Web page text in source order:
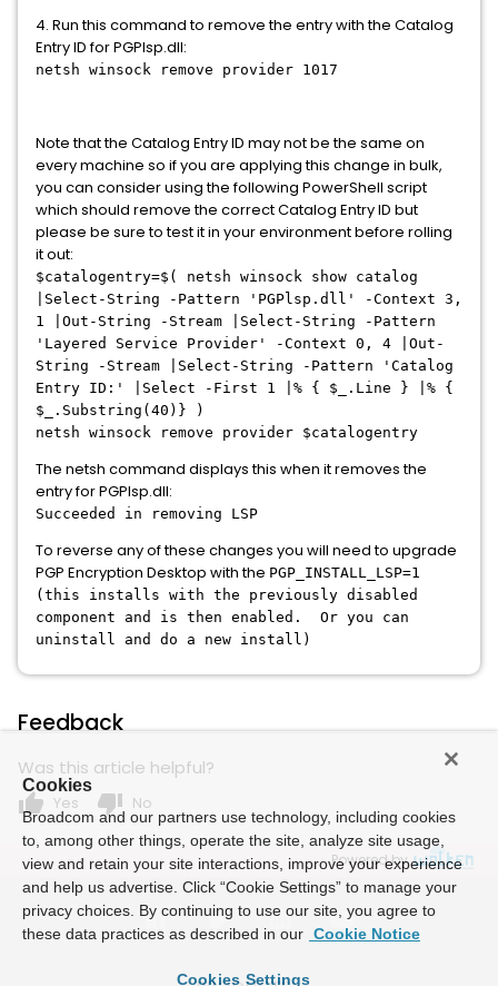
4. Run this command to remove the entry with the Catalog
Entry ID for PGPlsp.dll:
netsh winsock remove provider 1017
Note that the Catalog Entry ID may not be the same on
every machine so if you are applying this change in bulk,
you can consider using the following PowerShell script
which should remove the correct Catalog Entry ID but
please be sure to test it in your environment before rolling
it out:
$catalogentry=$( netsh winsock show catalog
|Select-String -Pattern 'PGPlsp.dll' -Context 3,
1 |Out-String -Stream |Select-String -Pattern
'Layered Service Provider' -Context 0, 4 |Out-
String -Stream |Select-String -Pattern 'Catalog
Entry ID:' |Select -First 1 |% { $_.Line } |% {
$_.Substring(40)} )
netsh winsock remove provider $catalogentry
The netsh command displays this when it removes the
entry for PGPlsp.dll:
Succeeded in removing LSP
To reverse any of these changes you will need to upgrade
PGP Encryption Desktop with the PGP_INSTALL_LSP=1
(this installs with the previously disabled
component and is then enabled. Or you can
uninstall and do a new install)
Feedback
Was this article helpful?
thumb_up Yes thumb_down No
Powered by
Cookies
Broadcom and our partners use technology, including cookies
to, among other things, operate the site, analyze site usage,
view and retain your site interactions, improve your experience
and help us advertise. Click “Cookie Settings” to manage your
privacy choices. By continuing to use our site, you agree to
these data practices as described in our Cookie Notice
Cookies Settings